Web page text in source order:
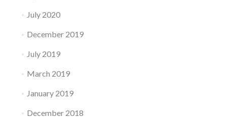
July 2020
December 2019
July 2019
March 2019
January 2019
December 2018